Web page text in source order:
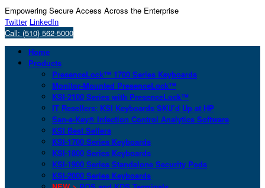
Empowering Secure Access Across the Enterprise
Twitter LinkedIn
Call: (510) 562-5000
Home
Products
PresenceLock™ 1700 Series Keyboards
Monitor-Mounted PresenceLock™
KSI-2100 Series with PresenceLock™
IT Resellers: KSI Keyboards SKU’d Up at HP
San-a-Key® Infection Control Analytics Software
KSI Best Sellers
KSI-1700 Series Keyboards
KSI-1800 Series Keyboards
KSI-1900 Series Standalone Security Pods
KSI-2000 Series Keyboards